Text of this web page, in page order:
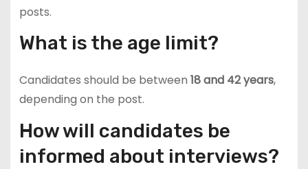
posts.
What is the age limit?
Candidates should be between 18 and 42 years,
depending on the post.
How will candidates be
informed about interviews?